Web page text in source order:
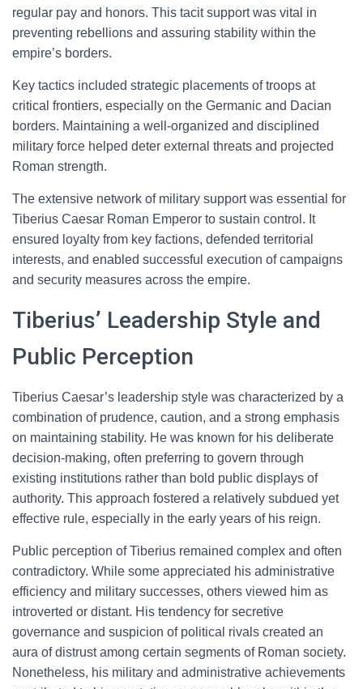
regular pay and honors. This tacit support was vital in
preventing rebellions and assuring stability within the
empire’s borders.
Key tactics included strategic placements of troops at
critical frontiers, especially on the Germanic and Dacian
borders. Maintaining a well-organized and disciplined
military force helped deter external threats and projected
Roman strength.
The extensive network of military support was essential for
Tiberius Caesar Roman Emperor to sustain control. It
ensured loyalty from key factions, defended territorial
interests, and enabled successful execution of campaigns
and security measures across the empire.
Tiberius’ Leadership Style and
Public Perception
Tiberius Caesar’s leadership style was characterized by a
combination of prudence, caution, and a strong emphasis
on maintaining stability. He was known for his deliberate
decision-making, often preferring to govern through
existing institutions rather than bold public displays of
authority. This approach fostered a relatively subdued yet
effective rule, especially in the early years of his reign.
Public perception of Tiberius remained complex and often
contradictory. While some appreciated his administrative
efficiency and military successes, others viewed him as
introverted or distant. His tendency for secretive
governance and suspicion of political rivals created an
aura of distrust among certain segments of Roman society.
Nonetheless, his military and administrative achievements